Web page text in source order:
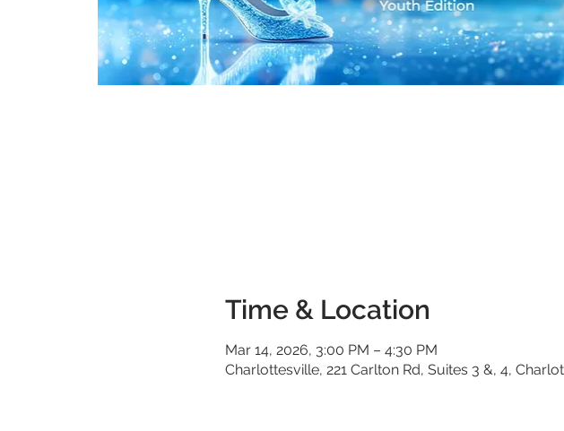
Time & Location
Mar 14, 2026, 3:00 PM – 4:30 PM
Charlottesville, 221 Carlton Rd, Suites 3 &, 4,